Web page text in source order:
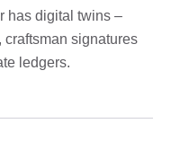
has digital twins –
signatures
ledgers.